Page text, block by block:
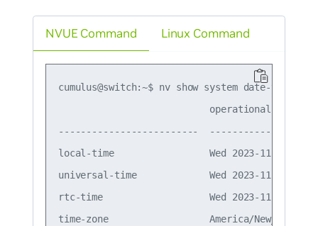
NVUE Command
cumulus@switch:~$ nv show system date-time
-------------------------
local-time                 Wed 2023-11-22
universal-time             Wed 2023-11-22
rtc-time                   Wed 2023-11-22
time-zone                  America/New_York
Linux Command